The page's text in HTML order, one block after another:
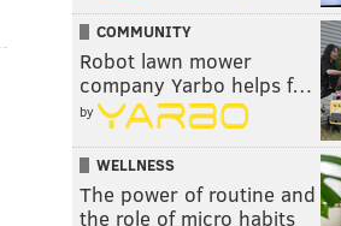
COMMUNITY
Robot lawn mower
company Yarbo helps f…
by
WELLNESS
The power of routine and
the role of micro habits